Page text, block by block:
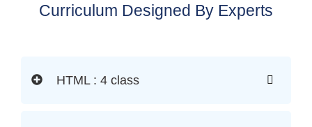
Curriculum Designed By Experts
HTML : 4 class